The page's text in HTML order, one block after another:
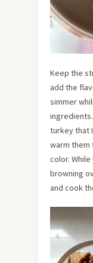
Keep the
add the
simmer
turkey that
warm them
color.
browning
and cook